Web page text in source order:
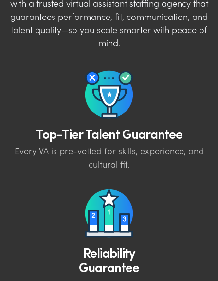
with a trusted virtual assistant staffing agency that
guarantees performance, fit, communication, and
talent quality—so you scale smarter with peace of
mind.
Top-Tier Talent Guarantee
Every VA is pre-vetted for skills, experience, and
cultural fit.
Reliability
Guarantee